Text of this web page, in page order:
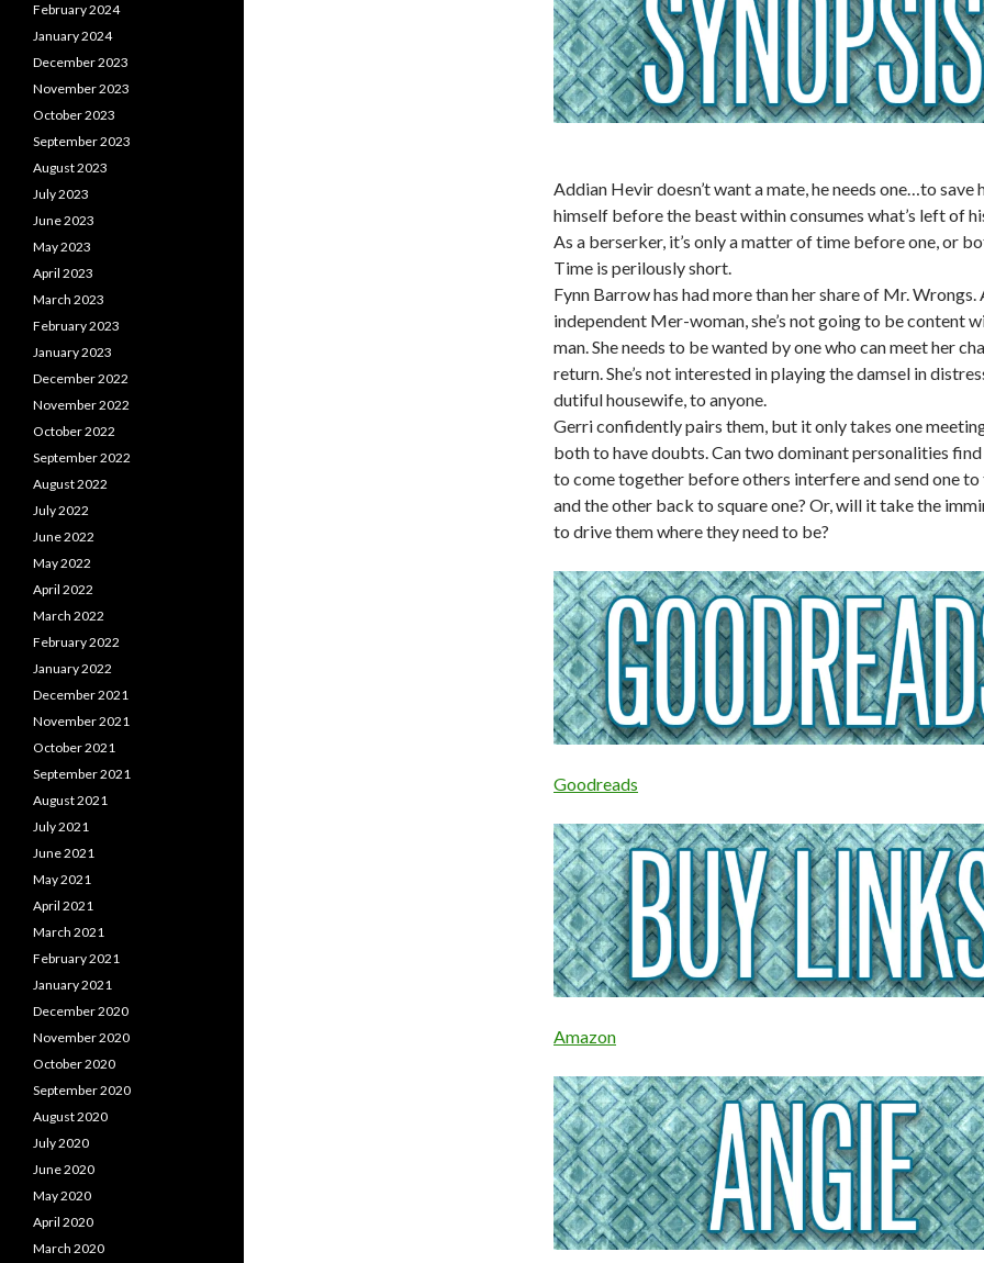
Addian Hevir doesn’t want a mate, he needs one…to save
himself before the beast within consumes what’s left of
As a berserker, it’s only a matter of time before one, or
Time is perilously short.
Fynn Barrow has had more than her share of Mr. Wrongs.
independent Mer-woman, she’s not going to be content
man. She needs to be wanted by one who can meet her
return. She’s not interested in playing the damsel in
dutiful housewife, to anyone.
Gerri confidently pairs them, but it only takes one
both to have doubts. Can two dominant personalities
to come together before others interfere and send one to
and the other back to square one? Or, will it take the
to drive them where they need to be?
Goodreads
Amazon
February 2024
January 2024
December 2023
November 2023
October 2023
September 2023
August 2023
July 2023
June 2023
May 2023
April 2023
March 2023
February 2023
January 2023
December 2022
November 2022
October 2022
September 2022
August 2022
July 2022
June 2022
May 2022
April 2022
March 2022
February 2022
January 2022
December 2021
November 2021
October 2021
September 2021
August 2021
July 2021
June 2021
May 2021
April 2021
March 2021
February 2021
January 2021
December 2020
November 2020
October 2020
September 2020
August 2020
July 2020
June 2020
May 2020
April 2020
March 2020